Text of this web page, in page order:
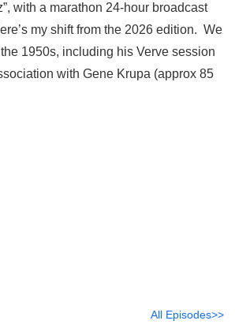
with a marathon 24-hour broadcast
my shift from the 2026 edition. We
1950s, including his Verve session
with Gene Krupa (approx 85
All Episodes>>